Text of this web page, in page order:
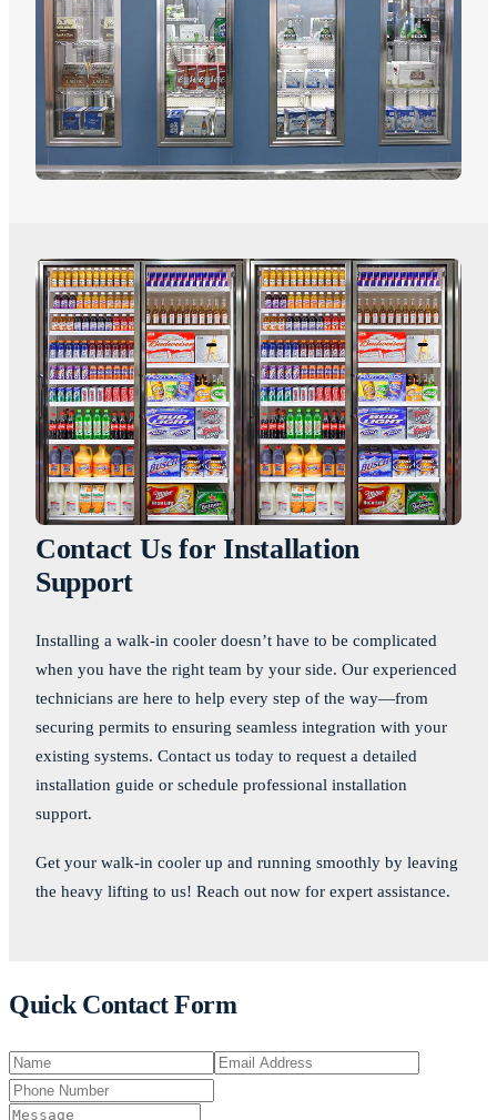
Contact Us for Installation
Support
Installing a walk-in cooler doesn’t have to be complicated
when you have the right team by your side. Our experienced
technicians are here to help every step of the way—from
securing permits to ensuring seamless integration with your
existing systems. Contact us today to request a detailed
installation guide or schedule professional installation
support.
Get your walk-in cooler up and running smoothly by leaving
the heavy lifting to us! Reach out now for expert assistance.
Quick Contact Form